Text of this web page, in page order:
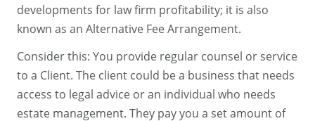
developments for law firm profitability; it is also
known as an Alternative Fee Arrangement.
Consider this: You provide regular counsel or service
to a Client. The client could be a business that needs
access to legal advice or an individual who needs
estate management. They pay you a set amount of